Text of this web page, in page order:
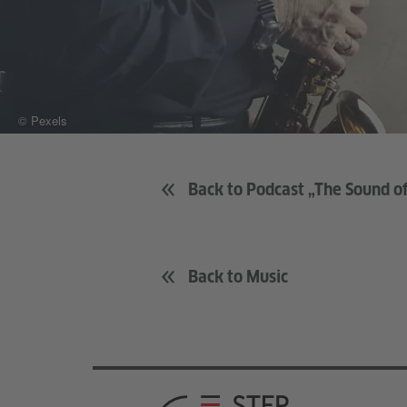
© Pexels
Back to Podcast „The Sound
Back to Music